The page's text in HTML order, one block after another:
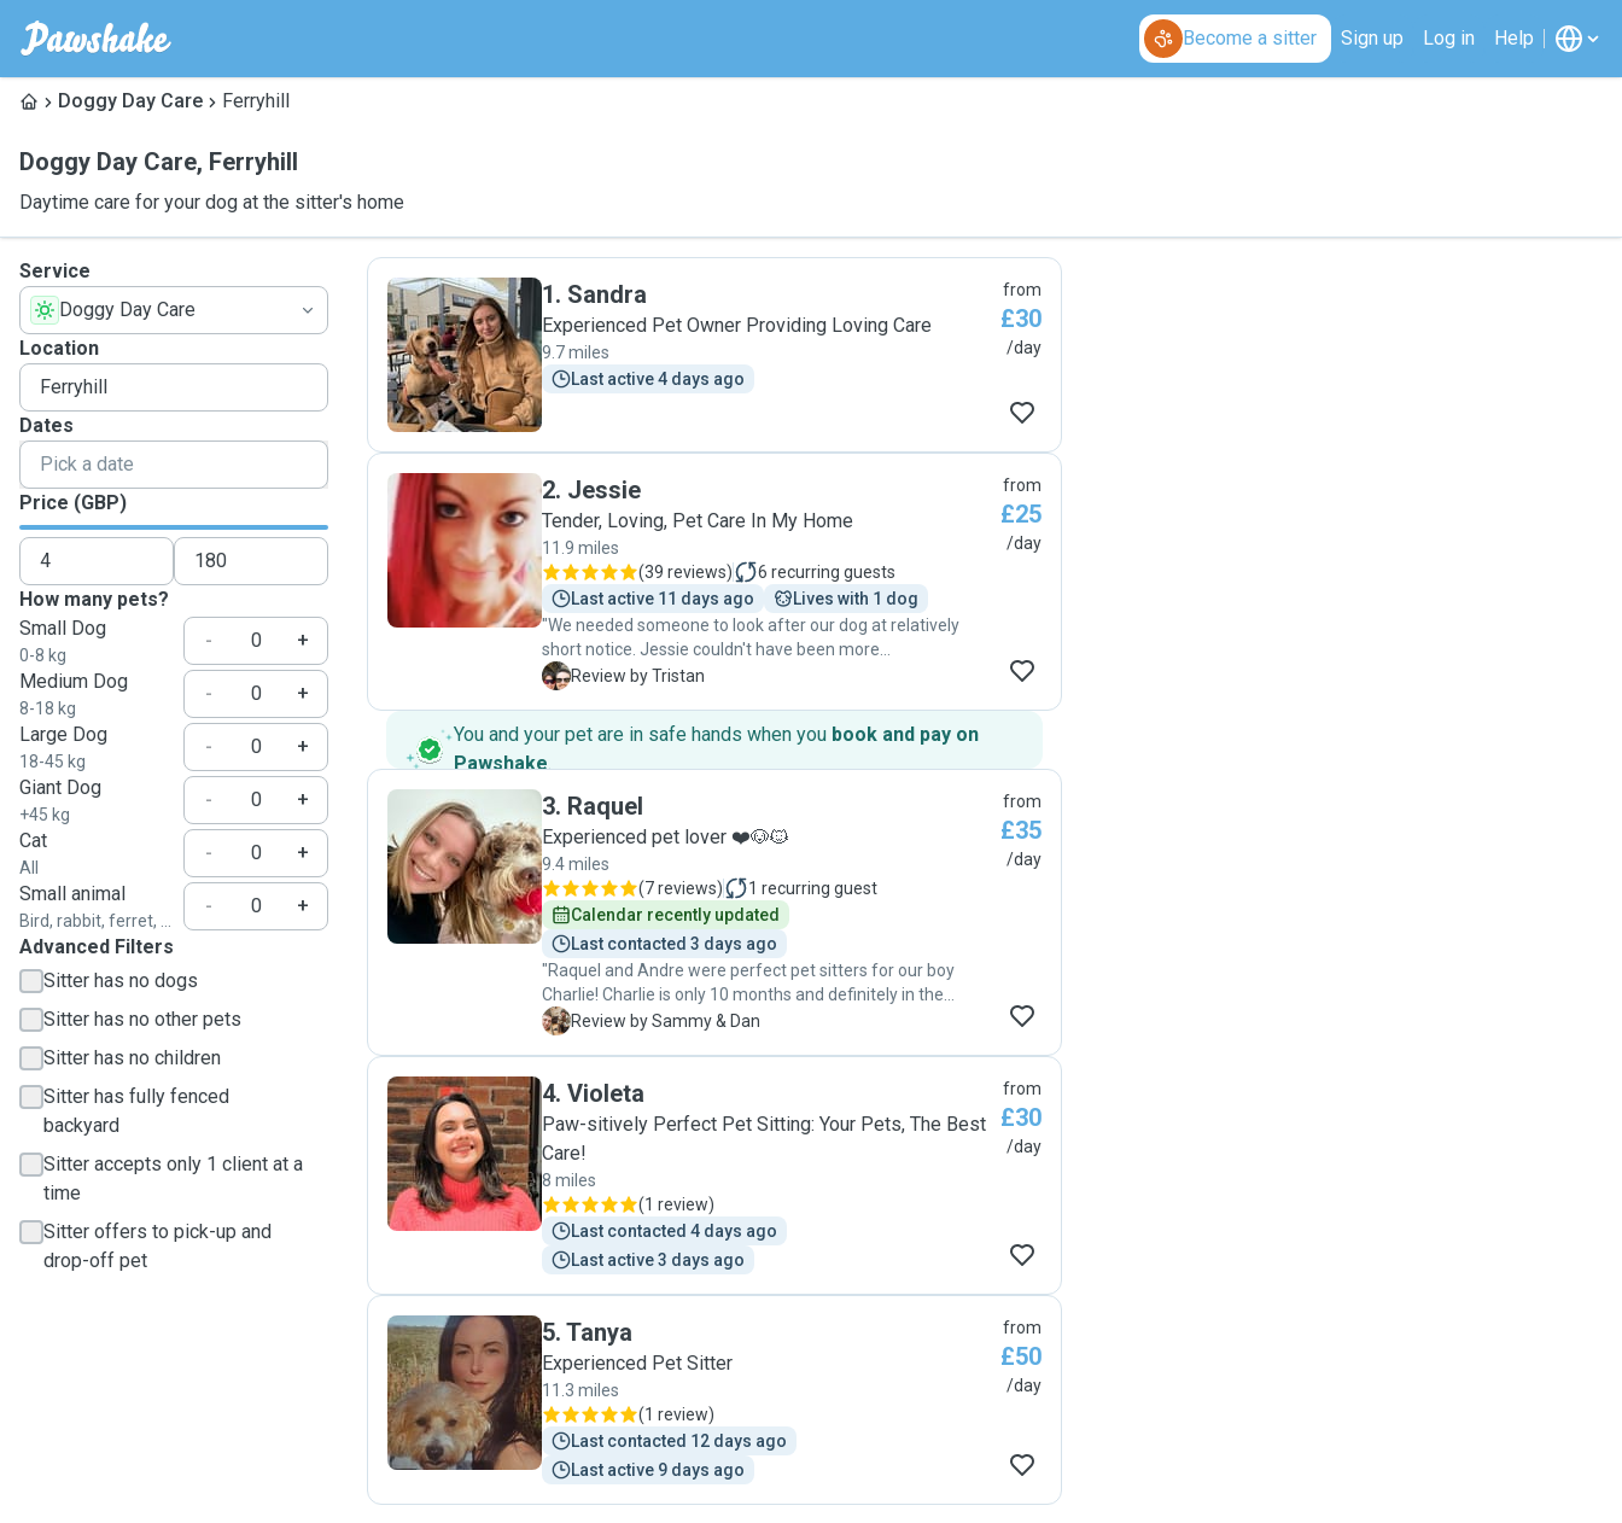
Become a sitter Sign up Log in Help
Doggy Day Care Ferryhill
Doggy Day Care, Ferryhill
Daytime care for your dog at the sitter's home
Service
Doggy Day Care
Location
Dates
Price (GBP)
How many pets?
Small Dog
0-8 kg
-
+
Medium Dog
8-18 kg
-
+
Large Dog
18-45 kg
-
+
Giant Dog
+45 kg
-
+
Cat
All
-
+
Small animal
Bird, rabbit, ferret, ...
-
+
Advanced Filters
Sitter has no dogs
Sitter has no other pets
Sitter has no children
Sitter has fully fenced
backyard
Sitter accepts only 1 client at a
time
Sitter offers to pick-up and
drop-off pet
S
1. Sandra
Experienced Pet Owner Providing Loving Care
9.7 miles
Last active 4 days ago
from
£30
/day
J
2. Jessie
Tender, Loving, Pet Care In My Home
11.9 miles
(39 reviews) 6 recurring guests
Last active 11 days ago
Lives with 1 dog
"We needed someone to look after our dog at relatively
short notice. Jessie couldn't have been more
accommodating, and our dog really enjoyed his time with
day which was very reassuring. I would highly recommend
her to anyone looking for a dog sitter."
T Review by Tristan
from
£25
/day
You and your pet are in safe hands when you book and pay on
Pawshake.
R
3. Raquel
Experienced pet lover ❤️🐶🐱
9.4 miles
(7 reviews) 1 recurring guest
Calendar recently updated
Last contacted 3 days ago
"Raquel and Andre were perfect pet sitters for our boy
Charlie! Charlie is only 10 months and definitely in the
mischievous cheeky puppy stage so can be a handful but
Charlie will be a regular visitor to their lovely house 🐾"
S Review by Sammy & Dan
from
£35
/day
V
4. Violeta
Paw-sitively Perfect Pet Sitting: Your Pets, The Best
Care!
8 miles
(1 review)
Last contacted 4 days ago
Last active 3 days ago
from
£30
/day
T
5. Tanya
Experienced Pet Sitter
11.3 miles
(1 review)
Last contacted 12 days ago
Last active 9 days ago
from
£50
/day